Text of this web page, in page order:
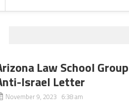
Law School
Israel Letter
November 9, 2023 6:38 am